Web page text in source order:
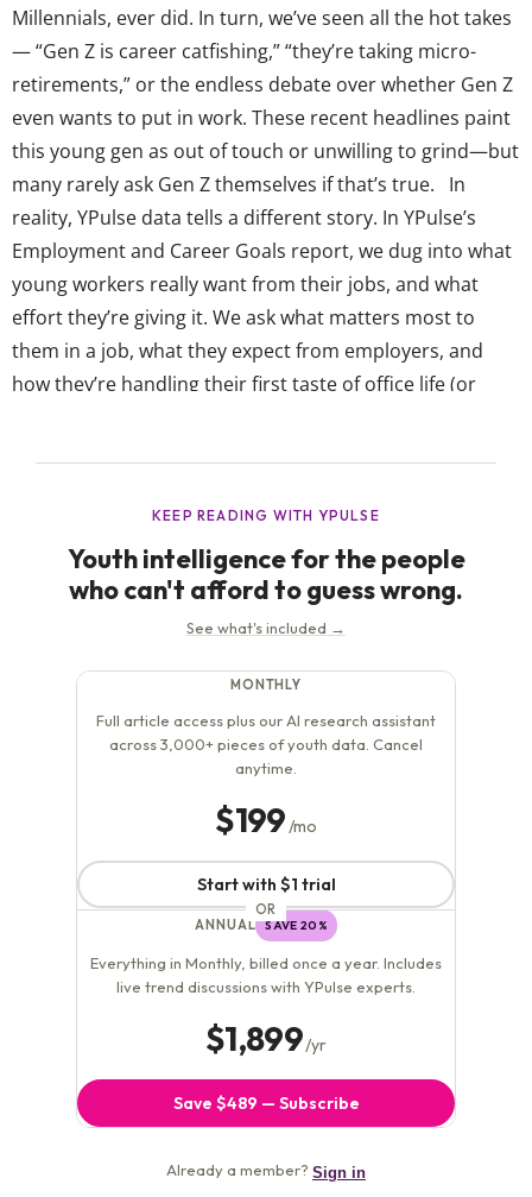
Millennials, ever did. In turn, we’ve seen all the hot takes
— “Gen Z is career catfishing,” “they’re taking micro-
retirements,” or the endless debate over whether Gen Z
even wants to put in work. These recent headlines paint
this young gen as out of touch or unwilling to grind—but
many rarely ask Gen Z themselves if that’s true. In
reality, YPulse data tells a different story. In YPulse’s
Employment and Career Goals report, we dug into what
young workers really want from their jobs, and what
effort they’re giving it. We ask what matters most to
them in a job, what they expect from employers, and
how they’re handling their first taste of office life (or